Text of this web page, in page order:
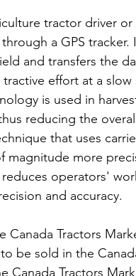
tractor driver
a GPS
and transfers the
effort at a
is used in
reducing the
that uses
magnitude more
operators'
and accuracy.
Canada Tractors
be sold in the
Canada Tractors